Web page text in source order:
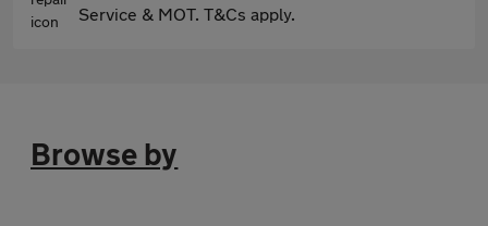
Service & MOT. T&Cs apply.
Browse by